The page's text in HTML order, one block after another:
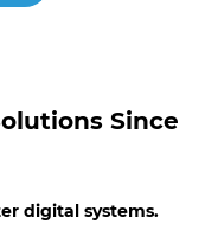
Since
digital systems.